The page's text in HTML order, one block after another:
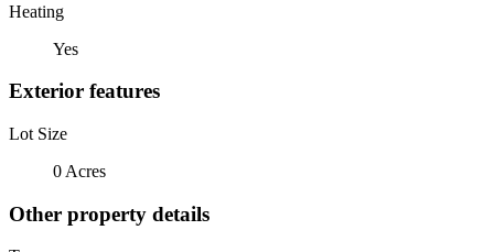
Heating
Yes
Exterior features
Lot Size
0 Acres
Other property details